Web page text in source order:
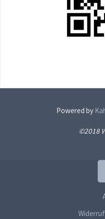
Powered by
©2018